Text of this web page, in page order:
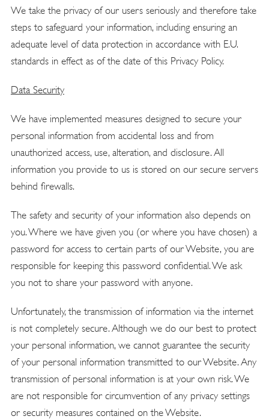
We take the privacy of our users seriously and therefore take
steps to safeguard your information, including ensuring an
adequate level of data protection in accordance with E.U.
standards in effect as of the date of this Privacy Policy.
Data Security
We have implemented measures designed to secure your
personal information from accidental loss and from
unauthorized access, use, alteration, and disclosure. All
information you provide to us is stored on our secure servers
behind firewalls.
The safety and security of your information also depends on
you. Where we have given you (or where you have chosen) a
password for access to certain parts of our Website, you are
responsible for keeping this password confidential. We ask
you not to share your password with anyone.
Unfortunately, the transmission of information via the internet
is not completely secure. Although we do our best to protect
your personal information, we cannot guarantee the security
of your personal information transmitted to our Website. Any
transmission of personal information is at your own risk. We
are not responsible for circumvention of any privacy settings
or security measures contained on the Website.